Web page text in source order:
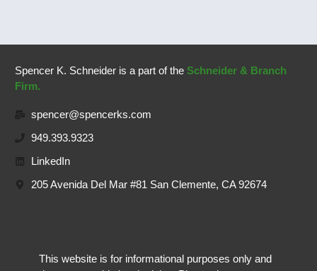
Spencer K. Schneider is a part of the Schneider & Branch
Firm.
spencer@spencerks.com
949.393.9323
LinkedIn
205 Avenida Del Mar #81 San Clemente, CA 92674
This website is for informational purposes only and